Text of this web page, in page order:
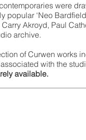
were
‘Neo
Akroyd, Paul
archive.
of Curwen works
with the
available.